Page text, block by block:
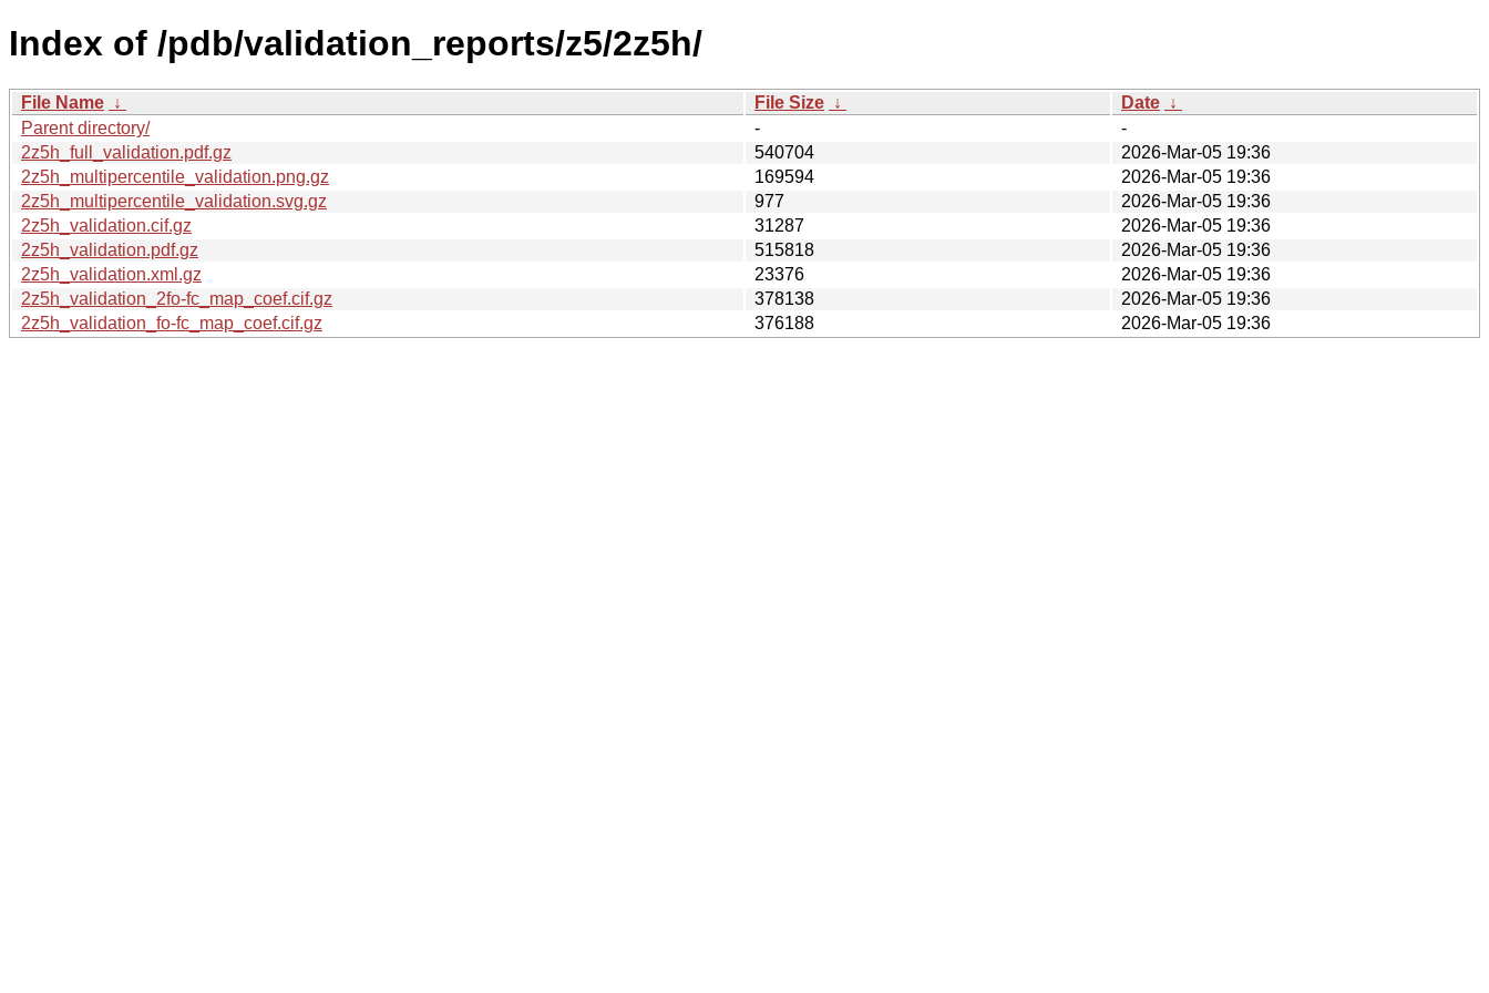
Index of /pdb/validation_reports/z5/2z5h/
File Name ↓ File Size ↓ Date ↓
Parent directory/
-
-
2z5h_full_validation.pdf.gz
540704
2026-Mar-05 19:36
2z5h_multipercentile_validation.png.gz
169594
2026-Mar-05 19:36
2z5h_multipercentile_validation.svg.gz
977
2026-Mar-05 19:36
2z5h_validation.cif.gz
31287
2026-Mar-05 19:36
2z5h_validation.pdf.gz
515818
2026-Mar-05 19:36
2z5h_validation.xml.gz
23376
2026-Mar-05 19:36
2z5h_validation_2fo-fc_map_coef.cif.gz
378138
2026-Mar-05 19:36
2z5h_validation_fo-fc_map_coef.cif.gz
376188 2026-Mar-05 19:36